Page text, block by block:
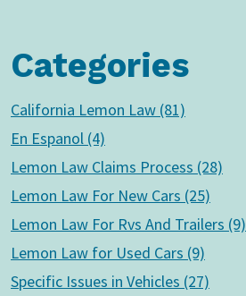
Categories
California Lemon Law (81)
En Espanol (4)
Lemon Law Claims Process (28)
Lemon Law For New Cars (25)
Lemon Law For Rvs And Trailers (9)
Lemon Law for Used Cars (9)
Specific Issues in Vehicles (27)